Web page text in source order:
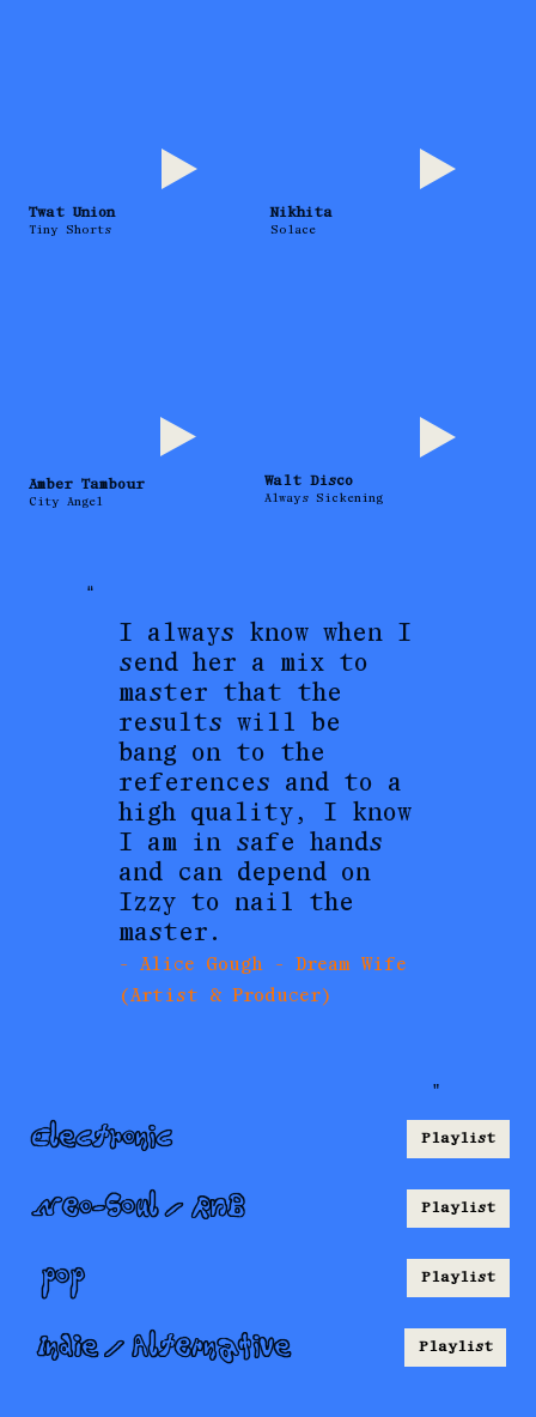
Amber Tambour
City Angel
Twat Union
Tiny Shorts
Nikhita
Solace
Walt Disco
Always Sickening
"
"
I always know when I
send her a mix to
master that the
results will be
bang on to the
references and to a
high quality, I know
I am in safe hands
and can depend on
Izzy to nail the
master.
- Alice Gough - Dream Wife
(Artist & Producer)
Electronic Playlist
Neo-Soul / RnB Playlist
pop Playlist
Indie / Alternative Playlist